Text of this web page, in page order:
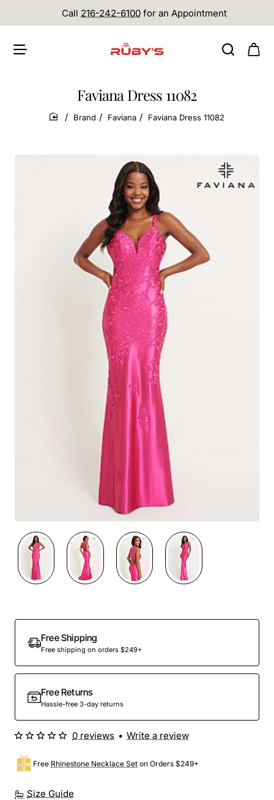
Call 216-242-6100 for an Appointment
Faviana Dress 11082
home
Brand Faviana Faviana Dress 11082
Free Shipping
Free shipping on orders $249+
Free Returns
Hassle-free 3-day returns
Size Guide
Free Rhinestone Necklace Set on Orders $249+
0 reviews • Write a review